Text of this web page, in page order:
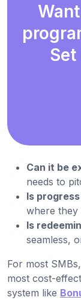
Can it be
needs to
Is
where they
Is
seamless,
For most
most cost-
system like